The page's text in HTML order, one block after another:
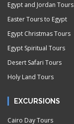
Egypt and Jordan Tours
Easter Tours to Egypt
Egypt Christmas Tours
Egypt Spiritual Tours
Desert Safari Tours
Holy Land Tours
EXCURSIONS
Cairo Day Tours